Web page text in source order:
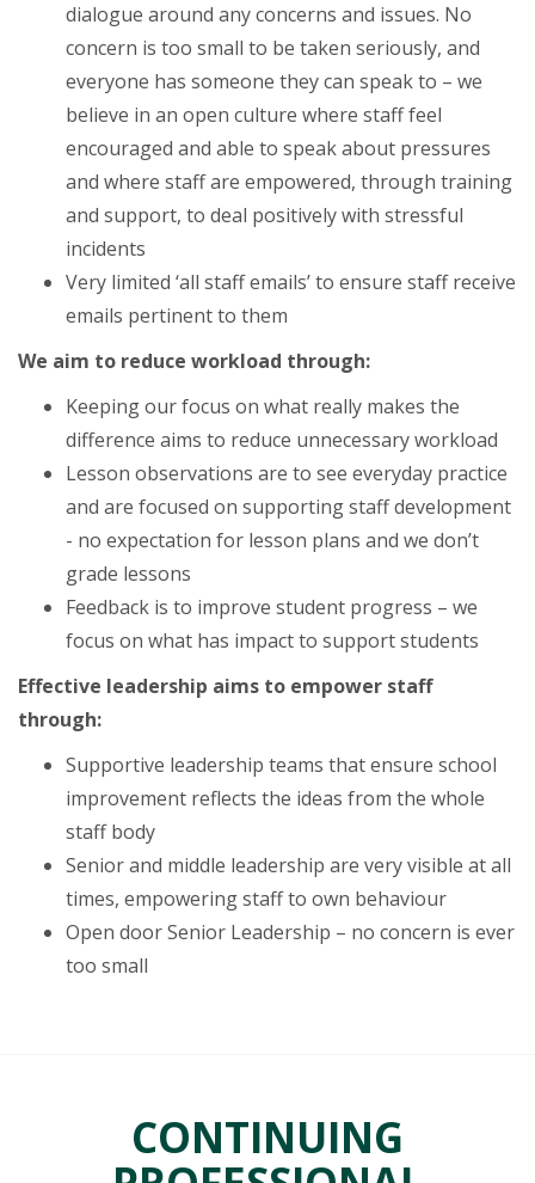
dialogue around any concerns and issues. No
concern is too small to be taken seriously, and
everyone has someone they can speak to – we
believe in an open culture where staff feel
encouraged and able to speak about pressures
and where staff are empowered, through training
and support, to deal positively with stressful
incidents
Very limited ‘all staff emails’ to ensure staff receive
emails pertinent to them
We aim to reduce workload through:
Keeping our focus on what really makes the
difference aims to reduce unnecessary workload
Lesson observations are to see everyday practice
and are focused on supporting staff development
- no expectation for lesson plans and we don’t
grade lessons
Feedback is to improve student progress – we
focus on what has impact to support students
Effective leadership aims to empower staff
through:
Supportive leadership teams that ensure school
improvement reflects the ideas from the whole
staff body
Senior and middle leadership are very visible at all
times, empowering staff to own behaviour
Open door Senior Leadership – no concern is ever
too small
CONTINUING